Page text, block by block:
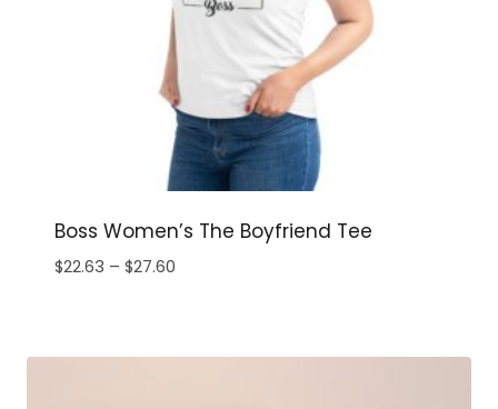
Boss Women’s The Boyfriend Tee
$22.63 – $27.60Price